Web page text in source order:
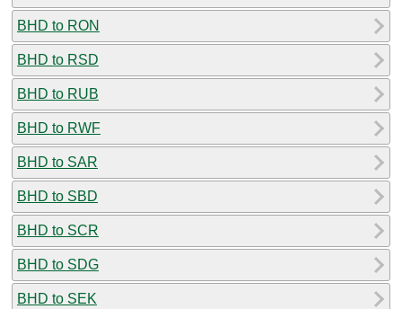
BHD to RON
BHD to RSD
BHD to RUB
BHD to RWF
BHD to SAR
BHD to SBD
BHD to SCR
BHD to SDG
BHD to SEK